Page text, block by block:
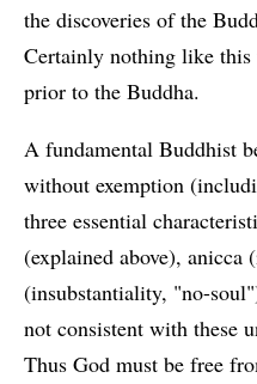
the discoveries of the
Certainly nothing like this
prior to the Buddha.
A fundamental Buddhist
without exemption
three essential
(explained above), anicca
(insubstantiality, "no-
not consistent with these
Thus God must be free